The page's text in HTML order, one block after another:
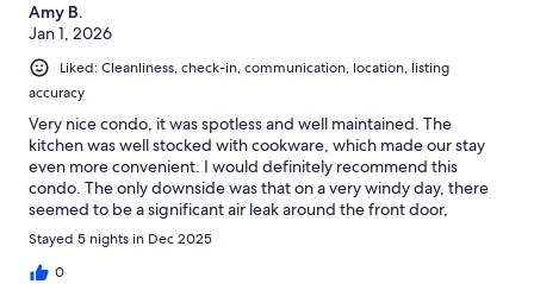
Amy B.
Jan 1, 2026
Liked: Cleanliness, check-in, communication, location, listing
accuracy
Very nice condo, it was spotless and well maintained. The
kitchen was well stocked with cookware, which made our stay
even more convenient. I would definitely recommend this
condo. The only downside was that on a very windy day, there
seemed to be a significant air leak around the front door,
causing the wind to howl inside. Placing a towel at the bottom of
the door helped reduce the noise.
Stayed 5 nights in Dec 2025
0